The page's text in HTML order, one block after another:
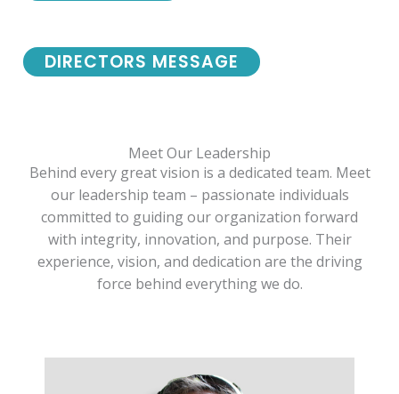
DIRECTORS MESSAGE
Meet Our Leadership
Behind every great vision is a dedicated team. Meet
our leadership team – passionate individuals
committed to guiding our organization forward
with integrity, innovation, and purpose. Their
experience, vision, and dedication are the driving
force behind everything we do.